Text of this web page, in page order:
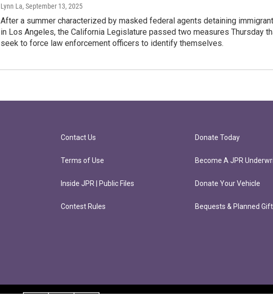
Lynn La, September 13, 2025
After a summer characterized by masked federal agents detaining
in Los Angeles, the California Legislature passed two measures Thursday
seek to force law enforcement officers to identify themselves.
Contact Us
Terms of Use
Inside JPR | Public Files
Contest Rules
Donate Today
Become A JPR
Donate Your Vehicle
Bequests & Planned